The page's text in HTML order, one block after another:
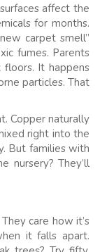
affect the
for months.
carpet smell”
fumes. Parents
floors. It happens
particles. That
Copper naturally
right into the
But families with
nursery? They’ll
care how it’s
it falls apart.